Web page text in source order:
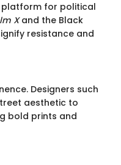
platform for political
Xand the Black
resistance and
Designers such
aesthetic to
bold prints and